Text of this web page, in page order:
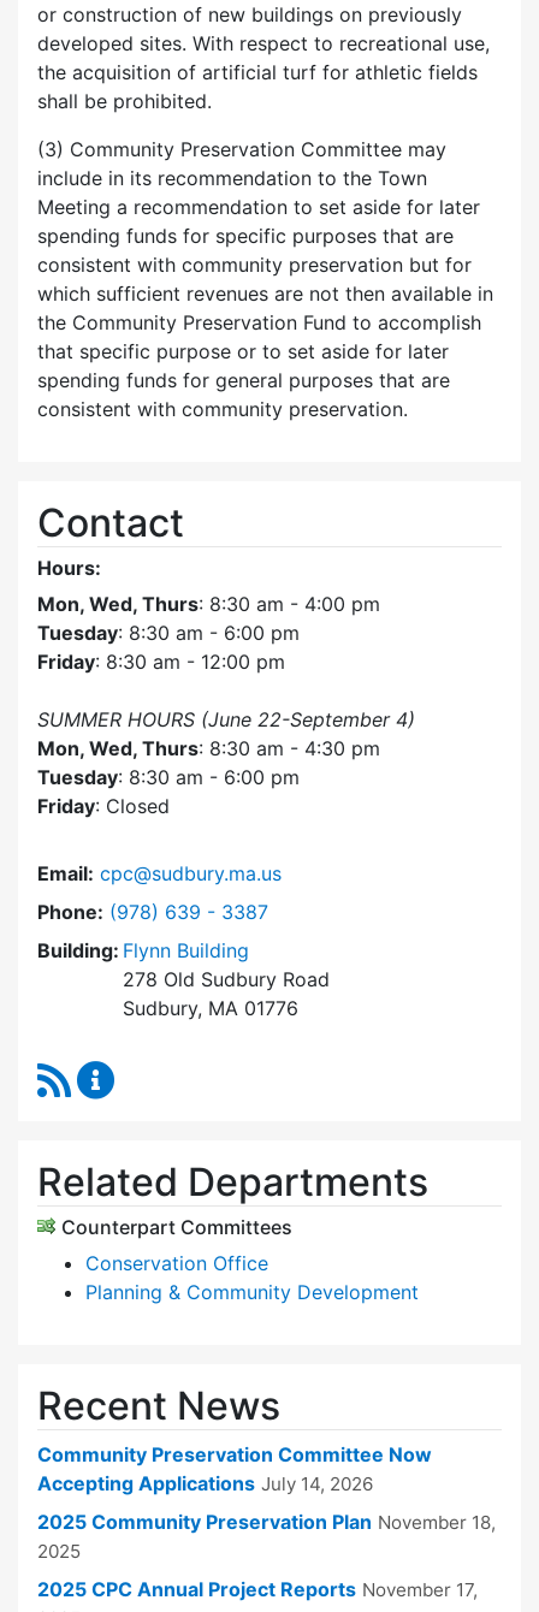
or construction of new buildings on previously
developed sites. With respect to recreational use,
the acquisition of artificial turf for athletic fields
shall be prohibited.
(3) Community Preservation Committee may
include in its recommendation to the Town
Meeting a recommendation to set aside for later
spending funds for specific purposes that are
consistent with community preservation but for
which sufficient revenues are not then available in
the Community Preservation Fund to accomplish
that specific purpose or to set aside for later
spending funds for general purposes that are
consistent with community preservation.
Contact
Hours:
Mon, Wed, Thurs: 8:30 am - 4:00 pm
Tuesday: 8:30 am - 6:00 pm
Friday: 8:30 am - 12:00 pm
SUMMER HOURS (June 22-September 4)
Mon, Wed, Thurs: 8:30 am - 4:30 pm
Tuesday: 8:30 am - 6:00 pm
Friday: Closed
Email: cpc@sudbury.ma.us
Phone: Dial Community Preservation Committee at
(978) 639 - 3387
Building: Flynn Building
278 Old Sudbury Road
Sudbury, MA 01776
RSS Feed
Related Departments
Counterpart Committees
Conservation Office
Planning & Community Development
Recent News
Community Preservation Committee Now
Accepting Applications July 14, 2026
2025 Community Preservation Plan November 18,
2025
2025 CPC Annual Project Reports November 17,